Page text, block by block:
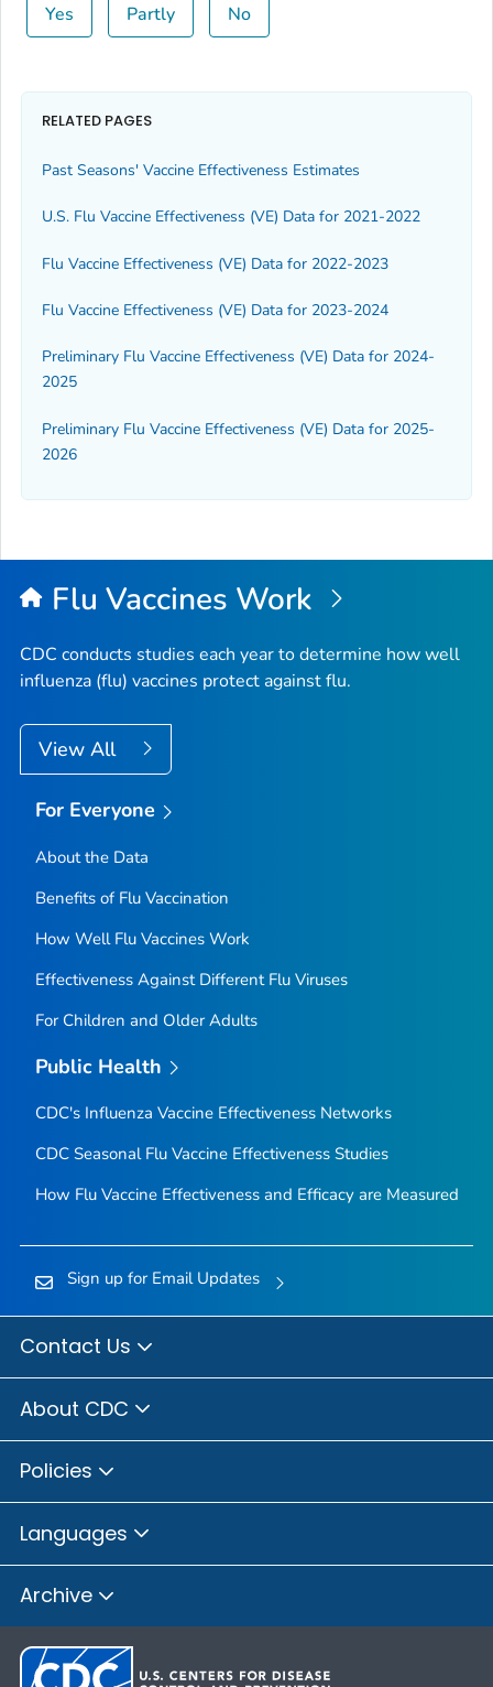
Yes Partly No
RELATED PAGES
Past Seasons' Vaccine Effectiveness Estimates
U.S. Flu Vaccine Effectiveness (VE) Data for 2021-2022
Flu Vaccine Effectiveness (VE) Data for 2022-2023
Flu Vaccine Effectiveness (VE) Data for 2023-2024
Preliminary Flu Vaccine Effectiveness (VE) Data for 2024-
2025
Preliminary Flu Vaccine Effectiveness (VE) Data for 2025-
2026
Flu Vaccines Work
CDC conducts studies each year to determine how well
influenza (flu) vaccines protect against flu.
View All
For Everyone
About the Data
Benefits of Flu Vaccination
How Well Flu Vaccines Work
Effectiveness Against Different Flu Viruses
For Children and Older Adults
Public Health
CDC's Influenza Vaccine Effectiveness Networks
CDC Seasonal Flu Vaccine Effectiveness Studies
How Flu Vaccine Effectiveness and Efficacy are Measured
Sign up for Email Updates
Contact Us
About CDC
Policies
Languages
Archive